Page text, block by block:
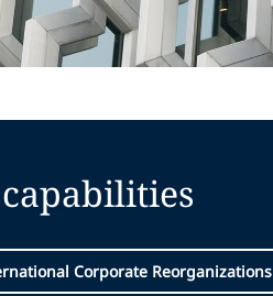
Corporate Reorganizations